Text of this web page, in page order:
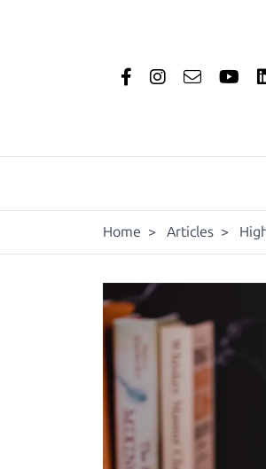
Home > Articles >